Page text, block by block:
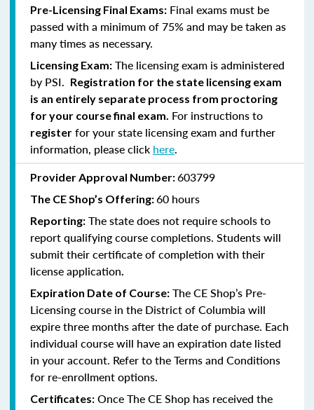
Pre-Licensing Final Exams: Final exams must be
passed with a minimum of 75% and may be taken as
many times as necessary.
Licensing Exam: The licensing exam is administered
by PSI. Registration for the state licensing exam
is an entirely separate process from proctoring
for your course final exam. For instructions to
register for your state licensing exam and further
information, please click here.
Provider Approval Number:603799
The CE Shop’s Offering:60 hours
Reporting: The state does not require schools to
report qualifying course completions. Students will
submit their certificate of completion with their
license application
Expiration Date of Course: The CE Shop’s Pre-
Licensing course in the District of Columbia will
expire three months after the date of purchase. Each
individual course will have an expiration date listed
in your account. Refer to the Terms and Conditions
for re-enrollment options.
Certificates: Once The CE Shop has received the